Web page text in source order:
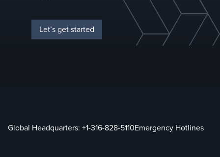
Let’s get started
Global Headquarters: +1-316-828-5110Emergency Hotlines